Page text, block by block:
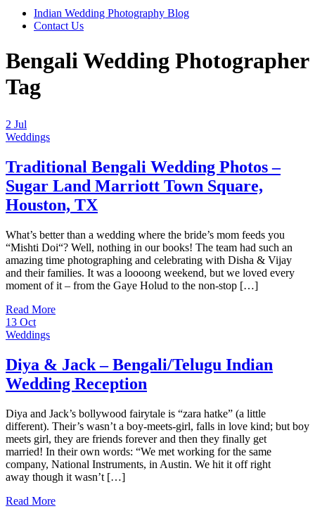
Indian Wedding Photography Blog
Contact Us
Bengali Wedding Photographer
Tag
2 Jul
Weddings
Traditional Bengali Wedding Photos –
Sugar Land Marriott Town Square,
Houston, TX
What’s better than a wedding where the bride’s mom feeds you
“Mishti Doi“? Well, nothing in our books! The team had such an
amazing time photographing and celebrating with Disha & Vijay
and their families. It was a loooong weekend, but we loved every
moment of it – from the Gaye Holud to the non-stop […]
Read More
13 Oct
Weddings
Diya & Jack – Bengali/Telugu Indian
Wedding Reception
Diya and Jack’s bollywood fairytale is “zara hatke” (a little
different). Their’s wasn’t a boy-meets-girl, falls in love kind; but boy
meets girl, they are friends forever and then they finally get
married! In their own words: “We met working for the same
company, National Instruments, in Austin. We hit it off right
away though it wasn’t […]
Read More